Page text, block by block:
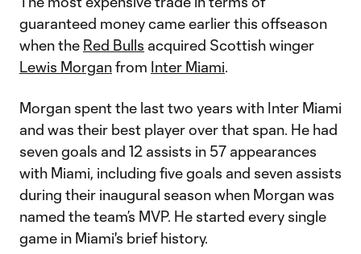
guaranteed money came earlier this offseason
when the Red Bulls acquired Scottish winger
Lewis Morganfrom Inter Miami.
Morgan spent the last two years with Inter Miami
and was their best player over that span. He had
seven goals and 12 assists in 57 appearances
with Miami, including five goals and seven assists
during their inaugural season when Morgan was
named the team’s MVP. He started every single
game in Miami's brief history.